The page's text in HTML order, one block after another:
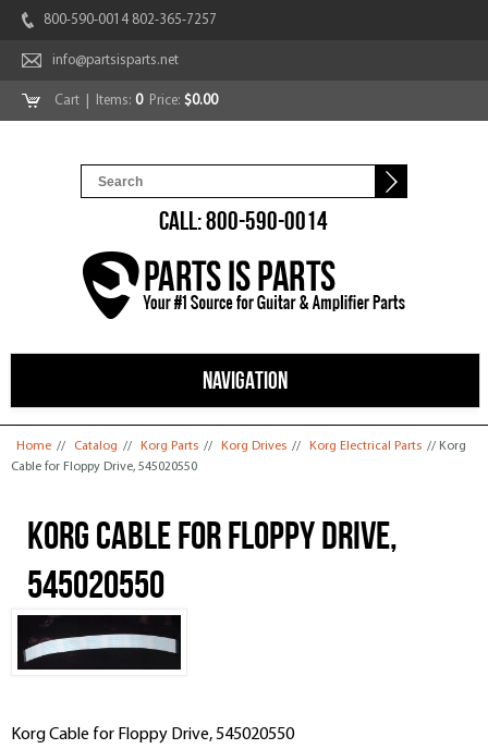
800-590-0014 802-365-7257
info@partsisparts.net
Cart | Items: 0Price: $0.00
CALL: 800-590-0014
NAVIGATION
You are here
Home // Catalog // Korg Parts // Korg Drives // Korg Electrical Parts // Korg
Cable for Floppy Drive, 545020550
Korg Cable for Floppy Drive,
545020550
Korg Cable for Floppy Drive, 545020550